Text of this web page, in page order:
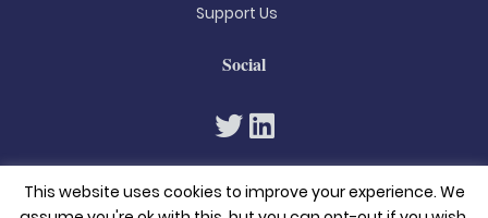
Support Us
Social
This website uses cookies to improve your experience. We